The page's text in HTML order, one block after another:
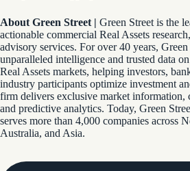
About Green Street | Green Street is the
actionable commercial Real Assets
advisory services. For over 40 years,
unparalleled intelligence and trusted data
Real Assets markets, helping investors,
industry participants optimize investment
firm delivers exclusive market information,
and predictive analytics. Today, Green
serves more than 4,000 companies across
Australia, and Asia.